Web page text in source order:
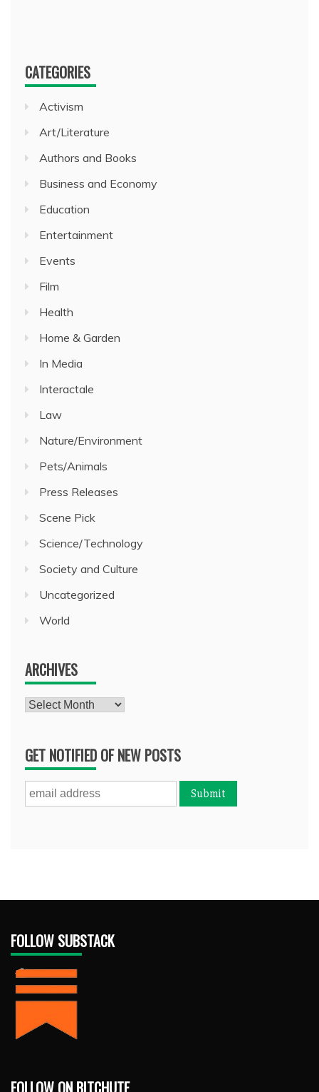
CATEGORIES
Activism
Art/Literature
Authors and Books
Business and Economy
Education
Entertainment
Events
Film
Health
Home & Garden
In Media
Interactale
Law
Nature/Environment
Pets/Animals
Press Releases
Scene Pick
Science/Technology
Society and Culture
Uncategorized
World
ARCHIVES
Archives
GET NOTIFIED OF NEW POSTS
FOLLOW SUBSTACK
FOLLOW ON BITCHUTE